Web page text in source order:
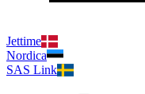
Jettime
Nordica
SAS Link